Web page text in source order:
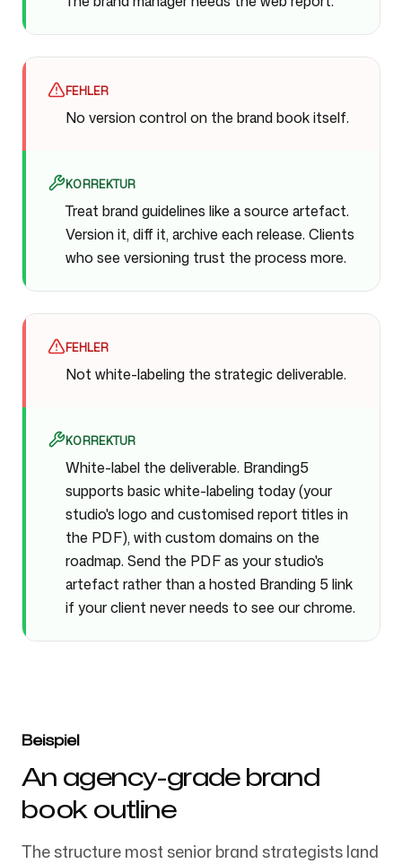
FEHLER
No version control on the brand book itself.
KORREKTUR
Treat brand guidelines like a source artefact.
Version it, diff it, archive each release. Clients
who see versioning trust the process more.
FEHLER
Not white-labeling the strategic deliverable.
KORREKTUR
White-label the deliverable. Branding5
supports basic white-labeling today (your
studio's logo and customised report titles in
the PDF), with custom domains on the
roadmap. Send the PDF as your studio's
artefact rather than a hosted Branding 5 link
if your client never needs to see our chrome.
Beispiel
An agency-grade brand
book outline
The structure most senior brand strategists land